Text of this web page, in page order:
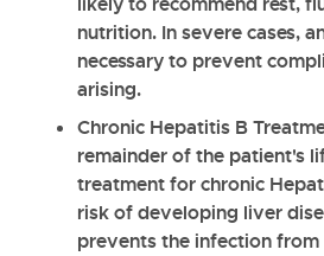
nutrition. In severe cases,
necessary to prevent
arising.
Chronic Hepatitis B
remainder of the patient's
treatment for chronic
risk of developing liver
prevents the infection